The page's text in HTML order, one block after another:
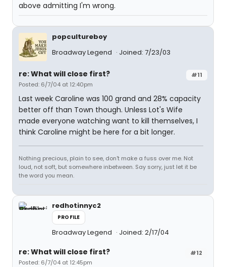
above admitting I'm wrong.
popcultureboy
Broadway Legend
Joined: 7/23/03
#11
re: What will close first?
Posted: 6/7/04 at 12:40pm
Last week Caroline was 100 grand and 28% capacity
better off than Town though. Unless Lot's Wife
made everyone watching want to kill themselves, I
think Caroline might be here for a bit longer.
Nothing precious, plain to see, don't make a fuss over me. Not
loud, not soft, but somewhere inbetween. Say sorry, just let it be
the word you mean.
redhotinnyc2
PROFILE
Broadway Legend Joined: 2/17/04
#12
re: What will close first?
Posted: 6/7/04 at 12:45pm